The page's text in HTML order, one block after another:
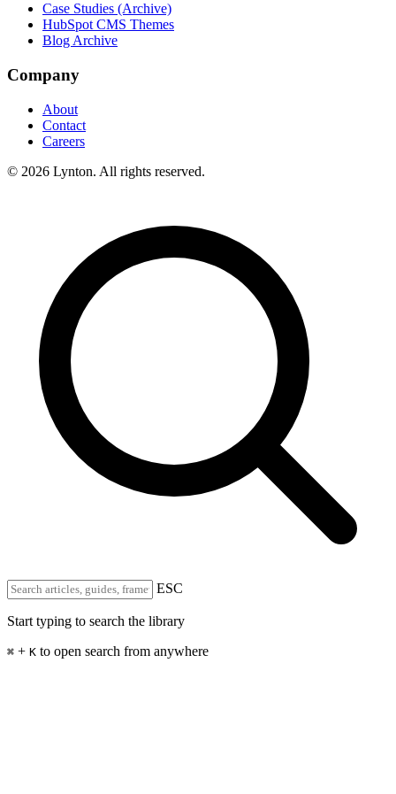
Case Studies (Archive)
HubSpot CMS Themes
Blog Archive
Company
About
Contact
Careers
© 2026 Lynton. All rights reserved.
ESC
Start typing to search the library
⌘ + K to open search from anywhere